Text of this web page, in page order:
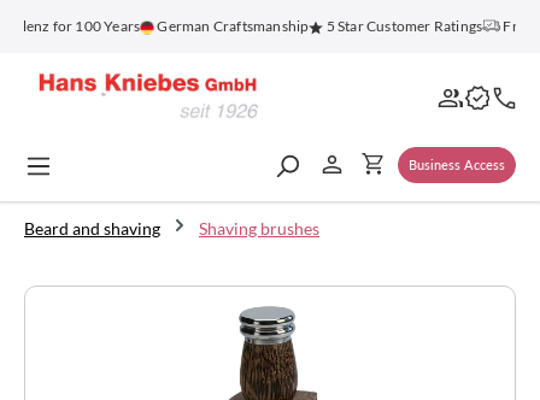
content
for 100 Years German Craftsmanship 5 Star Customer Ratings Free
Business Access
Beard and shaving Shaving brushes
Skip image gallery